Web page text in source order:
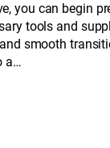
you can begin
tools and
smooth
a…